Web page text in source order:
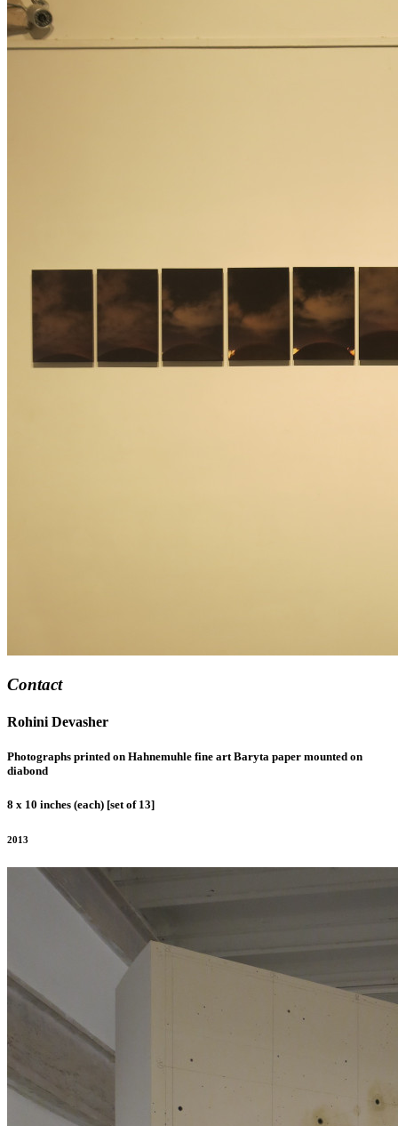
Contact
Rohini Devasher
Photographs printed on Hahnemuhle fine art Baryta paper mounted on
diabond
8 x 10 inches (each) [set of 13]
2013